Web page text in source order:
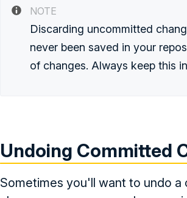
NOTE
Discarding uncommitted
never been saved in your
of changes. Always keep this
Undoing Committed
Sometimes you'll want to undo